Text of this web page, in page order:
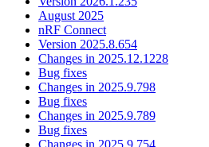
August 2025
nRF Connect
Version 2025.8.654
Changes in 2025.12.1228
Bug fixes
Changes in 2025.9.798
Bug fixes
Changes in 2025.9.789
Bug fixes
Changes in 2025.9.754